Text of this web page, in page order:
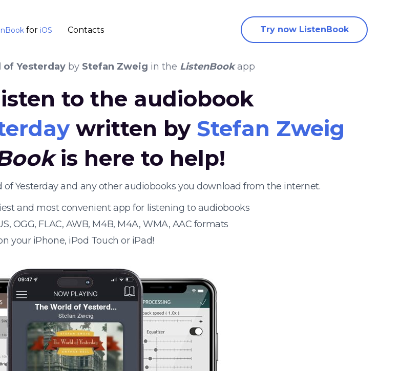
for iOS Contacts Try now ListenBook
of Yesterdayby Stefan Zweig in the ListenBookapp
to the audiobook
written by Stefan Zweig
is here to help!
of Yesterday and any other audiobooks you download from the internet.
and most convenient app for listening to audiobooks
OGG, FLAC, AWB, M4B, M4A, WMA, AAC formats
your iPhone, iPod Touch or iPad!